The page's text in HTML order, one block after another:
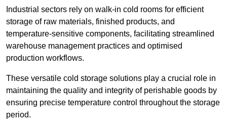
Industrial sectors rely on walk-in cold rooms for efficient
storage of raw materials, finished products, and
temperature-sensitive components, facilitating streamlined
warehouse management practices and optimised
production workflows.
These versatile cold storage solutions play a crucial role in
maintaining the quality and integrity of perishable goods by
ensuring precise temperature control throughout the storage
period.